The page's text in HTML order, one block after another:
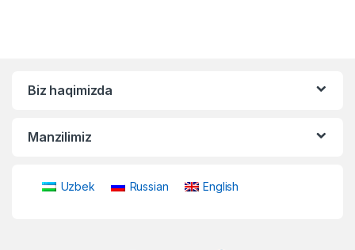
Biz haqimizda
Manzilimiz
Uzbek Russian English